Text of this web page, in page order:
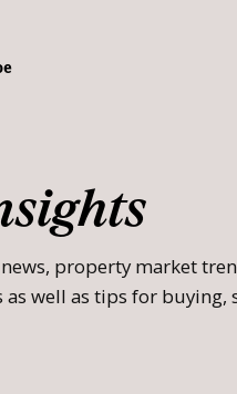
property market
well as tips for